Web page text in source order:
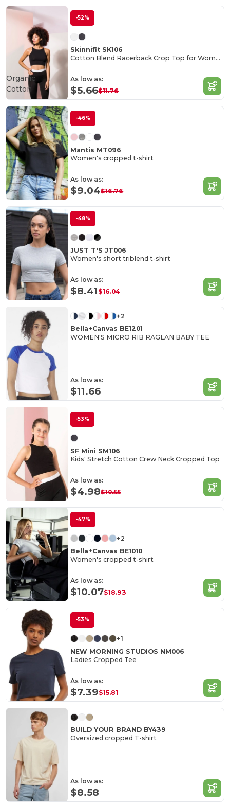
-52%
Skinnifit SK106
Cotton Blend Racerback Crop Top for Women
As low as:
$5.66$11.76
Organic
Cotton
-46%
Mantis MT096
Women's cropped t-shirt
As low as:
$9.04$16.76
-48%
JUST T'S JT006
Women's short triblend t-shirt
As low as:
$8.41$16.04
+2
Bella+Canvas BE1201
WOMEN'S MICRO RIB RAGLAN BABY TEE
As low as:
$11.66
-53%
SF Mini SM106
Kids' Stretch Cotton Crew Neck Cropped Top
As low as:
$4.98$10.55
-47%
+2
Bella+Canvas BE1010
Women's cropped t-shirt
As low as:
$10.07$18.93
-53%
+1
NEW MORNING STUDIOS NM006
Ladies Cropped Tee
As low as:
$7.39$15.81
BUILD YOUR BRAND BY439
Oversized cropped T-shirt
As low as:
$8.58